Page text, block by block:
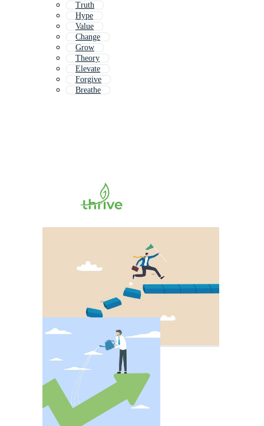
Truth
Hype
Value
Change
Grow
Theory
Elevate
Forgive
Breathe